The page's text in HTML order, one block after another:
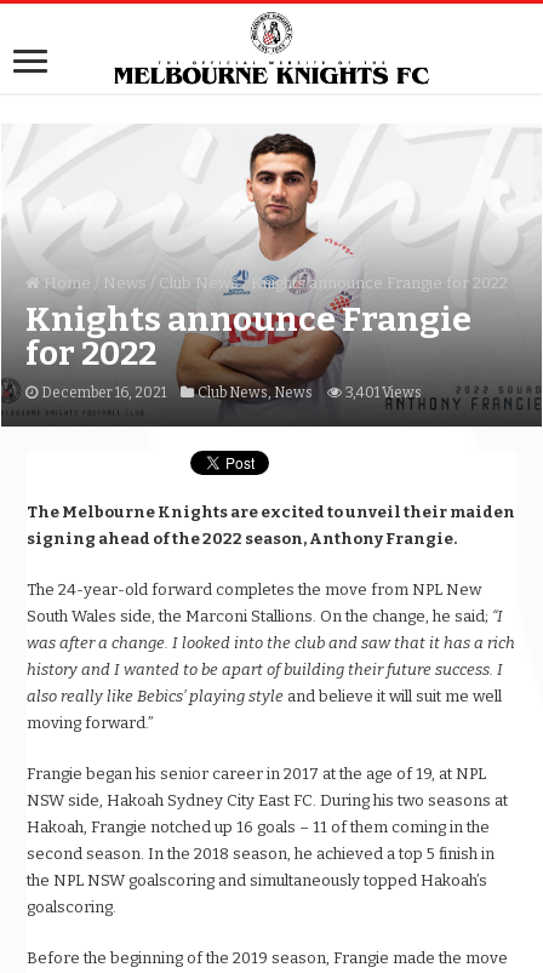
Home / News / Club News / Knights announce Frangie for 2022
Knights announce Frangie
for 2022
December 16, 2021 Club News,News 3,401 Views
The Melbourne Knights are excited to unveil their maiden
signing ahead of the 2022 season, Anthony Frangie.
The 24-year-old forward completes the move from NPL New
South Wales side, the Marconi Stallions. On the change, he said; “I
was after a change. I looked into the club and saw that it has a rich
history and I wanted to be apart of building their future success. I
also really like Bebics’ playing style and believe it will suit me well
moving forward.”
Frangie began his senior career in 2017 at the age of 19, at NPL
NSW side, Hakoah Sydney City East FC. During his two seasons at
Hakoah, Frangie notched up 16 goals – 11 of them coming in the
second season. In the 2018 season, he achieved a top 5 finish in
the NPL NSW goalscoring and simultaneously topped Hakoah’s
goalscoring.
Before the beginning of the 2019 season, Frangie made the move